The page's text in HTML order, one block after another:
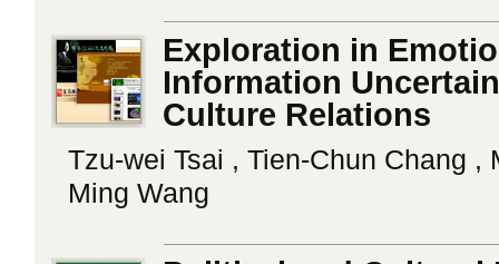
Exploration in
Information
Culture Relations
Tzu-wei Tsai , Tien-Chun Chang ,
Ming Wang